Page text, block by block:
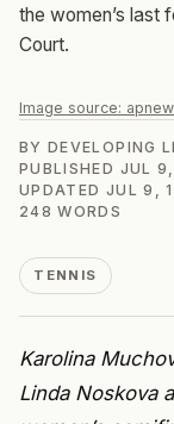
the women’s last
Court.
Image source:
BYDEVELOPING
PUBLISHED JUL
UPDATED JUL 9,
248 WORDS
TENNIS
Karolina
Linda Noskova